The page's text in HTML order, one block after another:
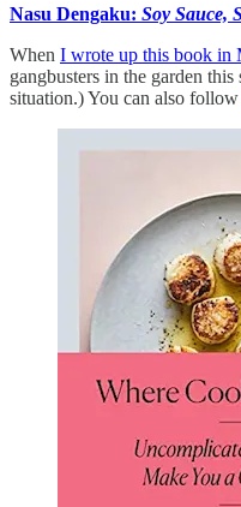
Nasu Dengaku: Soy Sauce,
When I wrote up this book in
gangbusters in the garden
situation.) You can also follow